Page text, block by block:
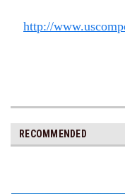
http://
RECOMMENDED